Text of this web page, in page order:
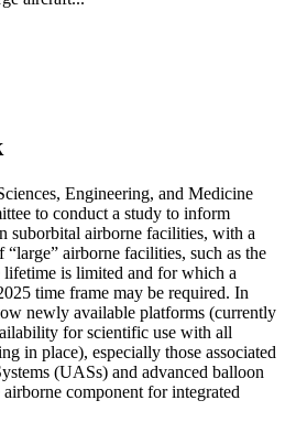
Engineering, and Medicine
to conduct a study to inform
suborbital airborne facilities, with a
airborne facilities, such as the
is limited and for which a
time frame may be required. In
newly available platforms (currently
for scientific use with all
in place), especially those associated
(UASs) and advanced balloon
component for integrated